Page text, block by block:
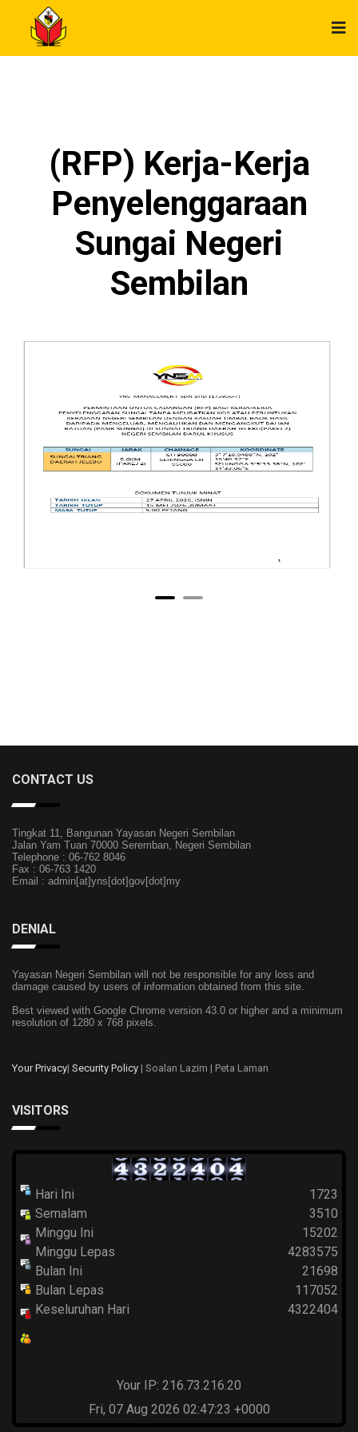
(RFP) Kerja-Kerja
Penyelenggaraan
Sungai Negeri
Sembilan
CONTACT US
Tingkat 11, Bangunan Yayasan Negeri Sembilan
Jalan Yam Tuan 70000 Seremban, Negeri Sembilan
Telephone : 06-762 8046
Fax : 06-763 1420
Email : admin[at]yns[dot]gov[dot]my
DENIAL
Yayasan Negeri Sembilan will not be responsible for any loss and
damage caused by users of information obtained from this site.
Best viewed with Google Chrome version 43.0 or higher and a minimum
resolution of 1280 x 768 pixels.
Your Privacy| Security Policy | Soalan Lazim | Peta Laman
VISITORS
Hari Ini
Semalam
Minggu Ini
Minggu Lepas
Bulan Ini
Bulan Lepas
Keseluruhan Hari
1723
3510
15202
4283575
21698
117052
4322404
Your IP: 216.73.216.20
Fri, 07 Aug 2026 02:47:23 +0000